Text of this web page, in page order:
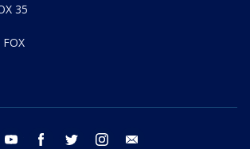
35
youtube facebook twitter instagram